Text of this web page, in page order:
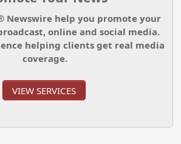
Newswire help you promote your
online and social media.
helping clients get real media
coverage.
VIEW SERVICES